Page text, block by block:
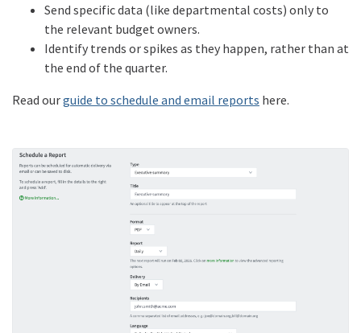
Send specific data (like departmental costs) only to
the relevant budget owners.
Identify trends or spikes as they happen, rather than at
the end of the quarter.
Read ourguide to schedule and email reports here.